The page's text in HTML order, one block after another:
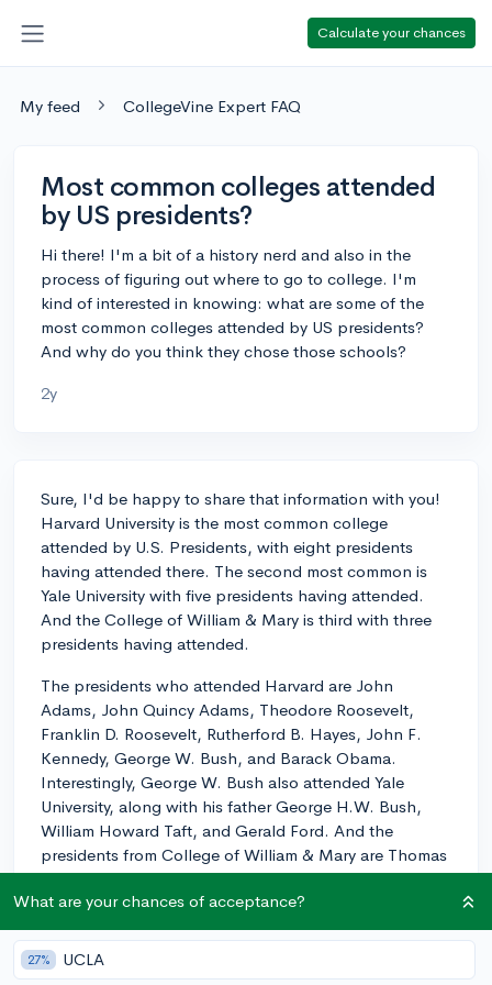
Calculate your chances
My feed CollegeVine Expert FAQ
Most common colleges attended
by US presidents?
Hi there! I'm a bit of a history nerd and also in the
process of figuring out where to go to college. I'm
kind of interested in knowing: what are some of the
most common colleges attended by US presidents?
And why do you think they chose those schools?
2y
Sure, I'd be happy to share that information with you!
Harvard University is the most common college
attended by U.S. Presidents, with eight presidents
having attended there. The second most common is
Yale University with five presidents having attended.
And the College of William & Mary is third with three
presidents having attended.
The presidents who attended Harvard are John
Adams, John Quincy Adams, Theodore Roosevelt,
Franklin D. Roosevelt, Rutherford B. Hayes, John F.
Kennedy, George W. Bush, and Barack Obama.
Interestingly, George W. Bush also attended Yale
University, along with his father George H.W. Bush,
William Howard Taft, and Gerald Ford. And the
presidents from College of William & Mary are Thomas
Jefferson, James Monroe, and John Tyler.
institutions - Harvard, Yale, and William & Mary are
three of the oldest universities in the U.S., with a
What are your chances of acceptance?
27% UCLA